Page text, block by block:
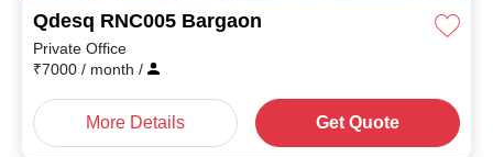
Qdesq RNC005 Bargaon
Private Office
₹7000 / month /
More Details Get Quote